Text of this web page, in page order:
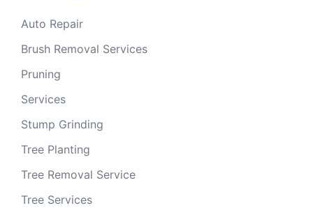
Auto Repair
Brush Removal Services
Pruning
Services
Stump Grinding
Tree Planting
Tree Removal Service
Tree Services